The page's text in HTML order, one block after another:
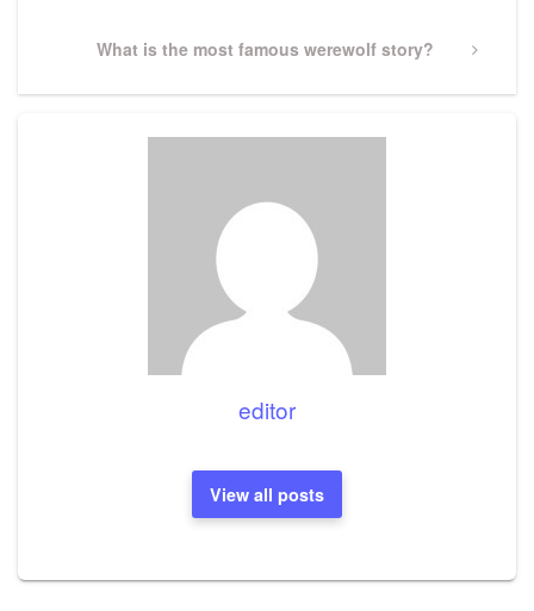
Next
What is the most famous werewolf story?
editor
View all posts